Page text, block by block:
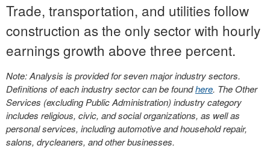
Trade, transportation, and utilities follow
construction as the only sector with hourly
earnings growth above three percent.
Note: Analysis is provided for seven major industry sectors.
Definitions of each industry sector can be foundhere. The Other
Services (excluding Public Administration) industry category
includes religious, civic, and social organizations, as well as
personal services, including automotive and household repair,
salons, drycleaners, and other businesses.